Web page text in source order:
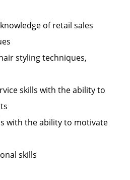
of retail sales
styling techniques,
skills with the ability to
with the ability to motivate
skills